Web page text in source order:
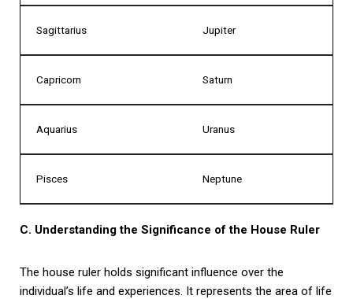
Sagittarius Jupiter
Capricorn Saturn
Aquarius Uranus
Pisces Neptune
C. Understanding the Significance of the House Ruler
The house ruler holds significant influence over the
individual’s life and experiences. It represents the area of life